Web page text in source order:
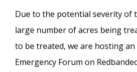
Due to the potential severity of
large number of acres being
to be treated, we are hosting an
Emergency Forum on